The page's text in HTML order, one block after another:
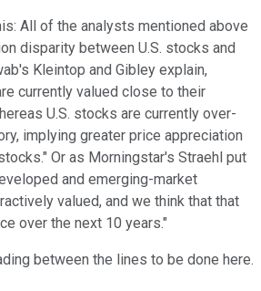
All of the analysts mentioned above
disparity between U.S. stocks and
Kleintop and Gibley explain,
currently valued close to their
U.S. stocks are currently over-
implying greater price appreciation
Or as Morningstar's Straehl put
and emerging-market
valued, and we think that that
over the next 10 years."
between the lines to be done here.